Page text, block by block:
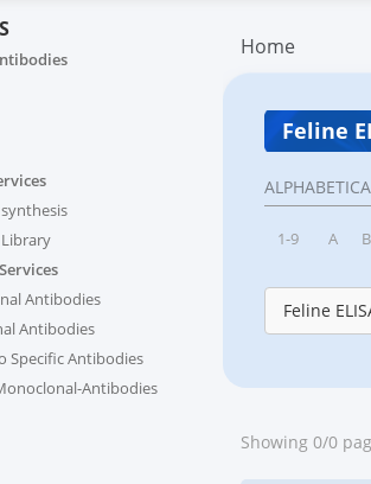
Antibodies
Antibodies
Specific Antibodies
Antibodies
Home
Feline
1-9 A B
Feline
Showing 0/0